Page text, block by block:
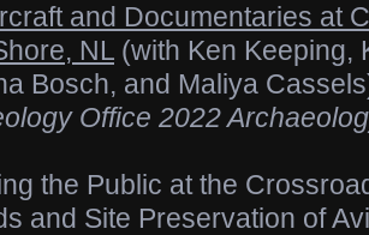
and Documentaries at
NL (with Ken Keeping,
Bosch, and Maliya
Office 2022
the Public at the
and Site Preservation of